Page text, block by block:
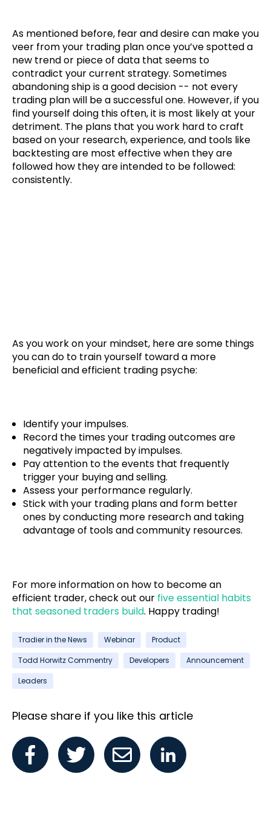
As mentioned before, fear and desire can make you
veer from your trading plan once you’ve spotted a
new trend or piece of data that seems to
contradict your current strategy. Sometimes
abandoning ship is a good decision -- not every
trading plan will be a successful one. However, if you
find yourself doing this often, it is most likely at your
detriment. The plans that you work hard to craft
based on your research, experience, and tools like
backtesting are most effective when they are
followed how they are intended to be followed:
consistently.
As you work on your mindset, here are some things
you can do to train yourself toward a more
beneficial and efficient trading psyche:
Identify your impulses.
Record the times your trading outcomes are
negatively impacted by impulses.
Pay attention to the events that frequently
trigger your buying and selling.
Assess your performance regularly.
Stick with your trading plans and form better
ones by conducting more research and taking
advantage of tools and community resources.
For more information on how to become an
efficient trader, check out our five essential habits
that seasoned traders build. Happy trading!
Tradier in the News Webinar
Product
Todd Horwitz Commentry
Developers
Announcement
Leaders
Please share if you like this article